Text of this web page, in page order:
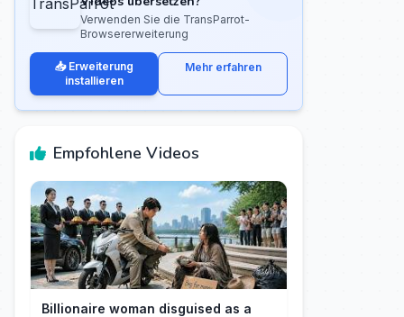
Verwenden Sie die TransParrot-
Browsererweiterung
📥 Erweiterung
installieren
Mehr erfahren
Empfohlene Videos
Billionaire woman disguised as a